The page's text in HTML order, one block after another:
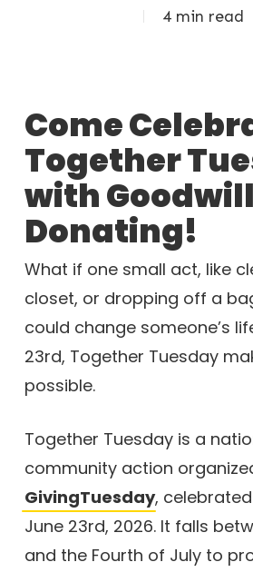
4 min read
Come
Together
with
Donating!
What if one small act, like
closet, or dropping off a
could change someone’s
23rd, Together Tuesday
possible.
Together Tuesday is a
community action
GivingTuesday,
June 23rd, 2026. It falls
and the Fourth of July to